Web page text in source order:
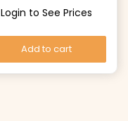
Login to See Prices
Add to cart